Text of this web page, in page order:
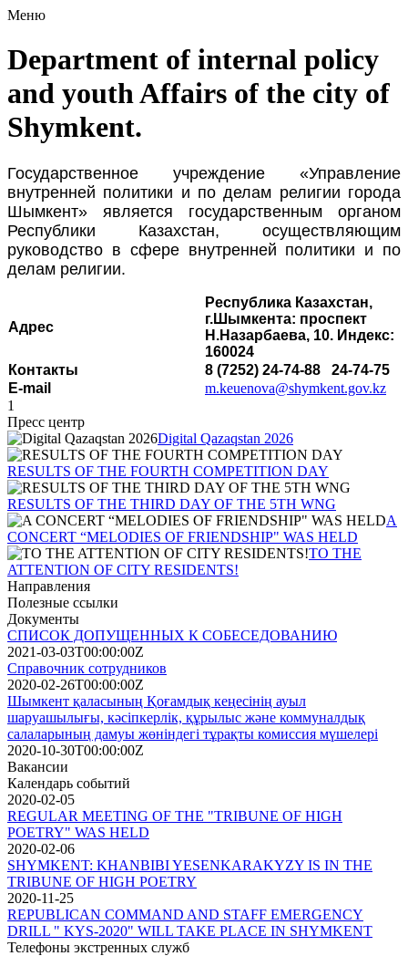
Меню
Department of internal policy
and youth Affairs of the city of
Shymkent.
Государственное учреждение «Управление
внутренней политики и по делам религии города
Шымкент» является государственным органом
Республики Казахстан, осуществляющим
руководство в сфере внутренней политики и по
делам религии.
Адрес
Республика Казахстан,
г.Шымкента: проспект
Н.Назарбаева, 10. Индекс:
160024
Контакты
8 (7252) 24-74-88 24-74-75
E-mail
m.keuenova@shymkent.gov.kz
1
Пресс центр
Digital Qazaqstan 2026
RESULTS OF THE FOURTH COMPETITION DAY
RESULTS OF THE THIRD DAY OF THE 5TH WNG
A
CONCERT “MELODIES OF FRIENDSHIP" WAS HELD
TO THE
ATTENTION OF CITY RESIDENTS!
Направления
Полезные ссылки
Документы
СПИСОК ДОПУЩЕННЫХ К СОБЕСЕДОВАНИЮ
2021-03-03T00:00:00Z
Справочник сотрудников
2020-02-26T00:00:00Z
Шымкент қаласының Қоғамдық кеңесінің ауыл
шаруашылығы, кәсіпкерлік, құрылыс және коммуналдық
салаларының дамуы жөніндегі тұрақты комиссия мүшелері
2020-10-30T00:00:00Z
Вакансии
Календарь событий
2020-02-05
REGULAR MEETING OF THE "TRIBUNE OF HIGH
POETRY" WAS HELD
2020-02-06
SHYMKENT: KHANBIBI YESENKARAKYZY IS IN THE
TRIBUNE OF HIGH POETRY
2020-11-25
REPUBLICAN COMMAND AND STAFF EMERGENCY
DRILL " KYS-2020" WILL TAKE PLACE IN SHYMKENT
Телефоны экстренных служб